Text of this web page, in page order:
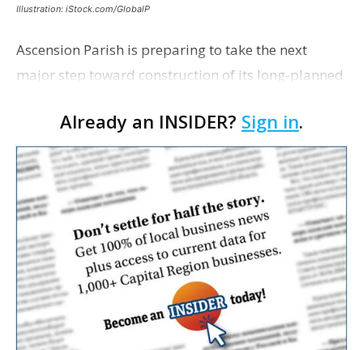
Illustration: iStock.com/GlobalP
Ascension Parish is preparing to take the next
major step toward construction of its long-planned
with officials saying the project is weeks away
from…
Already an INSIDER? Sign in.